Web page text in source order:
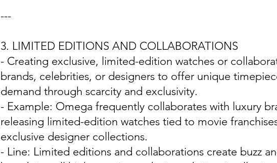
---
3. LIMITED EDITIONS AND COLLABORATIONS
- Creating exclusive, limited-edition watches or
brands, celebrities, or designers to offer unique
demand through scarcity and exclusivity.
- Example: Omega frequently collaborates with luxury
releasing limited-edition watches tied to movie
exclusive designer collections.
- Line: Limited editions and collaborations create buzz